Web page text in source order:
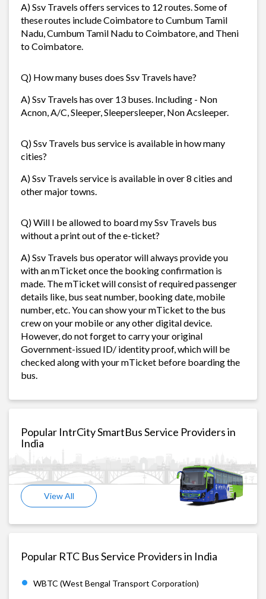
A) Ssv Travels offers services to 12 routes. Some of
these routes include Coimbatore to Cumbum Tamil
Nadu, Cumbum Tamil Nadu to Coimbatore, and Theni
to Coimbatore.
Q) How many buses does Ssv Travels have?
A) Ssv Travels has over 13 buses. Including - Non
Acnon, A/C, Sleeper, Sleepersleeper, Non Acsleeper.
Q) Ssv Travels bus service is available in how many
cities?
A) Ssv Travels service is available in over 8 cities and
other major towns.
Q) Will I be allowed to board my Ssv Travels bus
without a print out of the e-ticket?
A) Ssv Travels bus operator will always provide you
with an mTicket once the booking confirmation is
made. The mTicket will consist of required passenger
details like, bus seat number, booking date, mobile
number, etc. You can show your mTicket to the bus
crew on your mobile or any other digital device.
However, do not forget to carry your original
Government-issued ID/ identity proof, which will be
checked along with your mTicket before boarding the
bus.
Popular IntrCity SmartBus Service Providers in
India
View All
Popular RTC Bus Service Providers in India
WBTC (West Bengal Transport Corporation)